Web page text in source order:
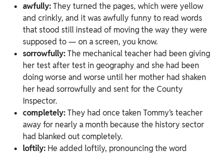
awfully:They turned the pages, which were yellow
and crinkly, and it was awfully funny to read words
that stood still instead of moving the way they were
supposed to — on a screen, you know.
sorrowfully:The mechanical teacher had been giving
her test after test in geography and she had been
doing worse and worse until her mother had shaken
her head sorrowfully and sent for the County
Inspector.
completely:They had once taken Tommy’s teacher
away for nearly a month because the history sector
had blanked out completely.
loftily: He added loftily, pronouncing the word